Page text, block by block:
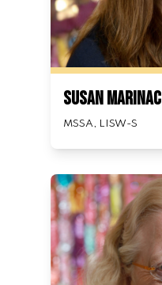
Susan Marinac
MSSA, LISW-S